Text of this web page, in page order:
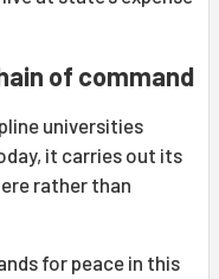
of command
universities
it carries out its
rather than
for peace in this